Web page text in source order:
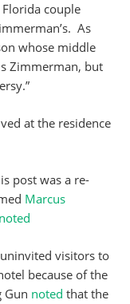
couple
As
whose middle
Zimmerman, but
at the residence
post was a re-
Marcus
noted
uninvited visitors to
because of the
Gun noted that the